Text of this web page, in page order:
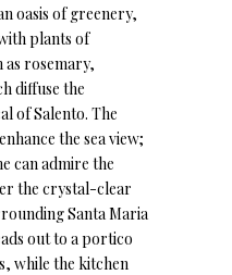
oasis of greenery,
plants of
as rosemary,
diffuse the
of Salento. The
the sea view;
can admire the
the crystal-clear
Santa Maria
out to a portico
while the kitchen